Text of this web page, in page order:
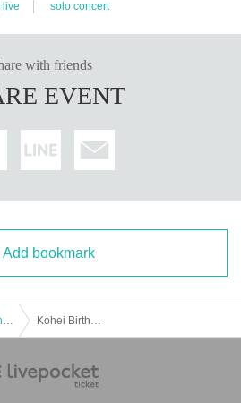
live solo concert
with friends
EVENT
Add bookmark